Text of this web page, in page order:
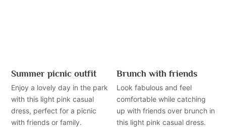
Summer picnic outfit
Enjoy a lovely day in the park
with this light pink casual
dress, perfect for a picnic
with friends or family.
Brunch with friends
Look fabulous and feel
comfortable while catching
up with friends over brunch in
this light pink casual dress.